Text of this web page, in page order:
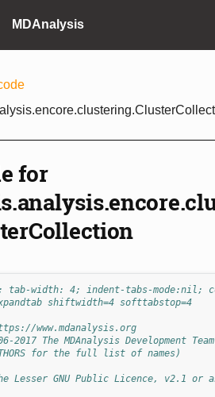
MDAnalysis
for
tab-width: 4; indent-tabs-mode:nil;
shiftwidth=4 softtabstop=4
www.mdanalysis.org
2017 The MDAnalysis Development
for the full list of names)
Lesser GNU Public Licence, v2.1 or